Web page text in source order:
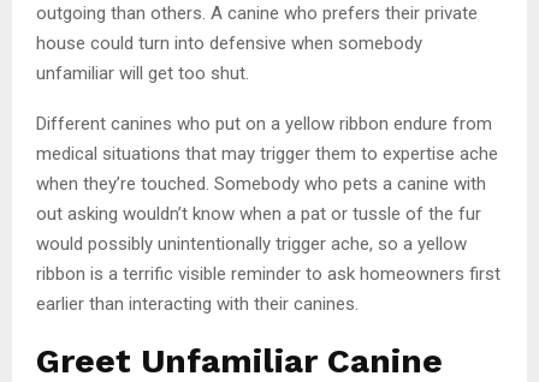
outgoing than others. A canine who prefers their private
house could turn into defensive when somebody
unfamiliar will get too shut.
Different canines who put on a yellow ribbon endure from
medical situations that may trigger them to expertise ache
when they’re touched. Somebody who pets a canine with
out asking wouldn’t know when a pat or tussle of the fur
would possibly unintentionally trigger ache, so a yellow
ribbon is a terrific visible reminder to ask homeowners first
earlier than interacting with their canines.
Greet Unfamiliar Canine